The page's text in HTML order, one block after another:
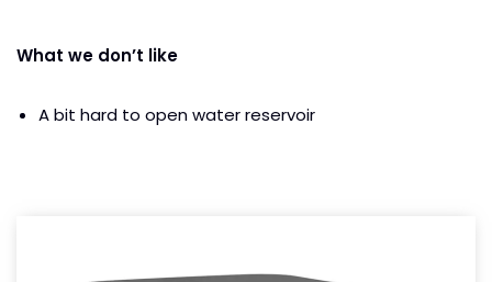
What we don’t like
A bit hard to open water reservoir